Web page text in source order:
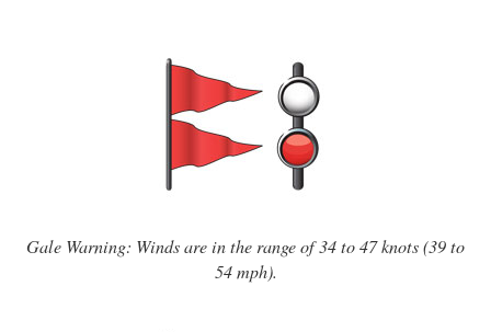
Gale Warning: Winds are in the range of 34 to 47 knots (39 to
54 mph).